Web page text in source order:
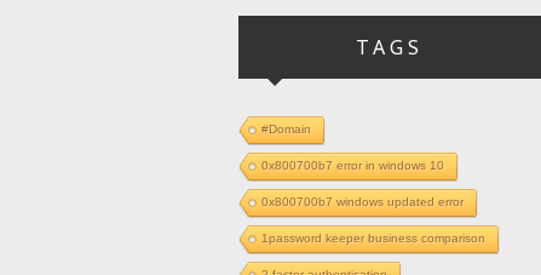
TAGS
#Domain
0x800700b7 error in windows 10
0x800700b7 windows updated error
1password keeper business comparison